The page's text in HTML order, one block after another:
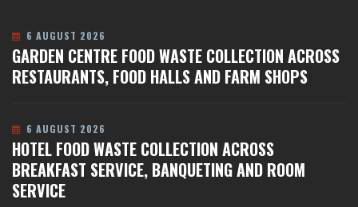
GARDEN CENTRE FOOD WASTE COLLECTION ACROSS
RESTAURANTS, FOOD HALLS AND FARM SHOPS
6 AUGUST 2026
HOTEL FOOD WASTE COLLECTION ACROSS
BREAKFAST SERVICE, BANQUETING AND ROOM
SERVICE
6 AUGUST 2026